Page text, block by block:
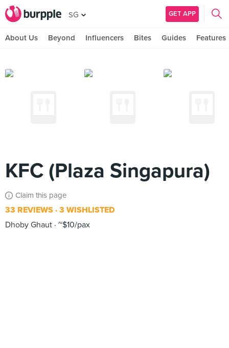
SG GET APP
About Us Beyond Influencers Bites Guides Features
KFC (Plaza Singapura)
Claim this page
33 REVIEWS 3 WISHLISTED
Dhoby Ghaut ~$10/pax